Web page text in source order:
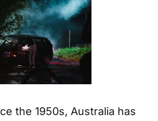
the 1950s, Australia has